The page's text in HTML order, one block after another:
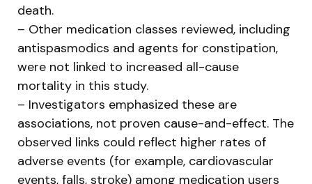
death.
– Other medication classes reviewed, including
antispasmodics and agents for constipation,
were not linked to increased all-cause
mortality in this study.
– Investigators emphasized these are
associations, not proven cause-and-effect. The
observed links could reflect higher rates of
adverse events (for example, cardiovascular
events, falls, stroke) among medication users